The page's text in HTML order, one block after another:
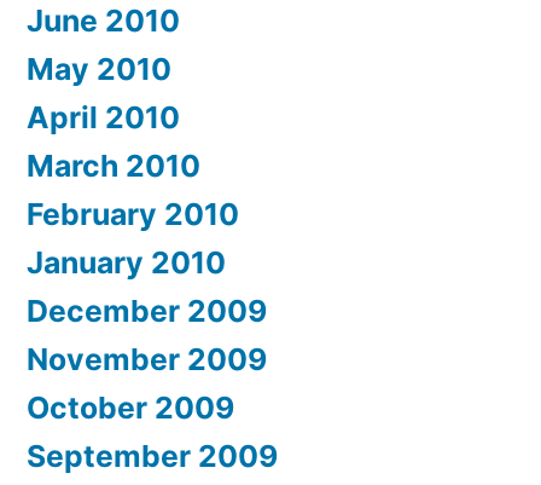
June 2010
May 2010
April 2010
March 2010
February 2010
January 2010
December 2009
November 2009
October 2009
September 2009